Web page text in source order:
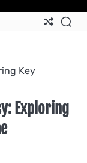
Key
Exploring